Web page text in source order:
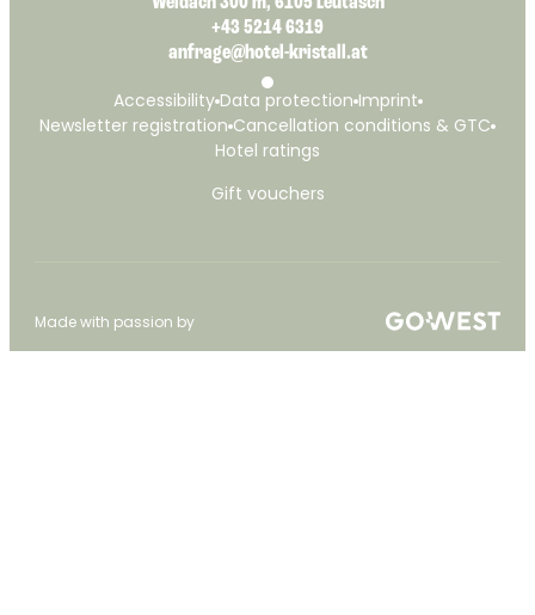
+43 5214 6319
anfrage@hotel-kristall.at
Accessibility Data protection Imprint
Newsletter registration Cancellation conditions & GTC
Hotel ratings
Gift vouchers
Made with passion by